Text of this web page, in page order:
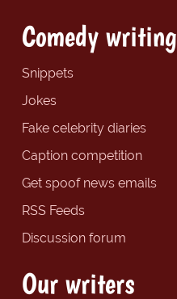
Comedy writing
Snippets
Jokes
Fake celebrity diaries
Caption competition
Get spoof news emails
RSS Feeds
Discussion forum
Our writers